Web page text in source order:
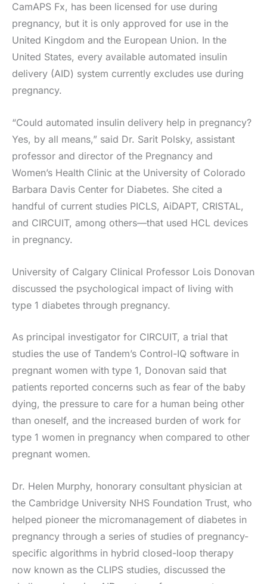
CamAPS Fx, has been licensed for use during
pregnancy, but it is only approved for use in the
United Kingdom and the European Union. In the
United States, every available automated insulin
delivery (AID) system currently excludes use during
pregnancy.
“Could automated insulin delivery help in pregnancy?
Yes, by all means,” said Dr. Sarit Polsky, assistant
professor and director of the Pregnancy and
Women’s Health Clinic at the University of Colorado
Barbara Davis Center for Diabetes. She cited a
handful of current studies PICLS, AiDAPT, CRISTAL,
and CIRCUIT, among others—that used HCL devices
in pregnancy.
University of Calgary Clinical Professor Lois Donovan
discussed the psychological impact of living with
type 1 diabetes through pregnancy.
As principal investigator for CIRCUIT, a trial that
studies the use of Tandem’s Control-IQ software in
pregnant women with type 1, Donovan said that
patients reported concerns such as fear of the baby
dying, the pressure to care for a human being other
than oneself, and the increased burden of work for
type 1 women in pregnancy when compared to other
pregnant women.
Dr. Helen Murphy, honorary consultant physician at
the Cambridge University NHS Foundation Trust, who
helped pioneer the micromanagement of diabetes in
pregnancy through a series of studies of pregnancy-
specific algorithms in hybrid closed-loop therapy
now known as the CLIPS studies, discussed the